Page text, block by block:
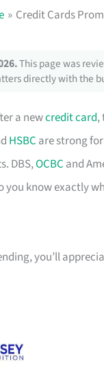
Credit Cards
This page was
directly with the
a newcredit card,
HSBC are strong
DBS,OCBC and
you know exactly
you’ll